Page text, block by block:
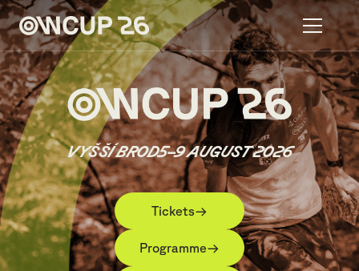
VYŠŠÍ BROD5–9 AUGUST 2026
Tickets→
Programme→